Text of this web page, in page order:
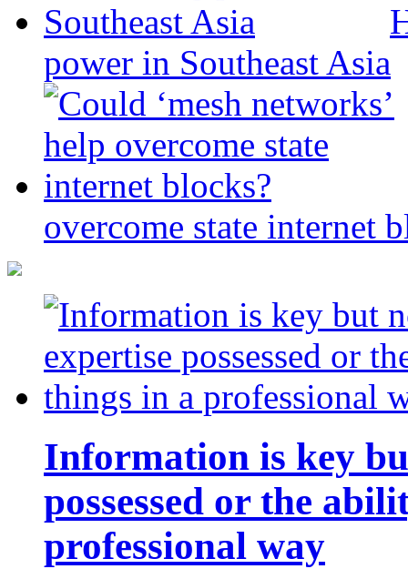
power in Southeast Asia
overcome state internet
Information is key
possessed or the
professional way